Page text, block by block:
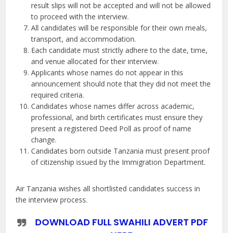
result slips will not be accepted and will not be allowed
to proceed with the interview.
All candidates will be responsible for their own meals,
transport, and accommodation.
Each candidate must strictly adhere to the date, time,
and venue allocated for their interview.
Applicants whose names do not appear in this
announcement should note that they did not meet the
required criteria.
Candidates whose names differ across academic,
professional, and birth certificates must ensure they
present a registered Deed Poll as proof of name
change.
Candidates born outside Tanzania must present proof
of citizenship issued by the Immigration Department.
Air Tanzania wishes all shortlisted candidates success in
the interview process.
DOWNLOAD FULL SWAHILI ADVERT PDF